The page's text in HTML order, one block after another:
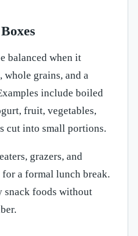
balanced when it
whole grains, and a
include boiled
fruit, vegetables,
cut into small portions.
grazers, and
a formal lunch break.
snack foods without